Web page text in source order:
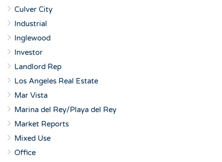
Culver City
Industrial
Inglewood
Investor
Landlord Rep
Los Angeles Real Estate
Mar Vista
Marina del Rey/Playa del Rey
Market Reports
Mixed Use
Office